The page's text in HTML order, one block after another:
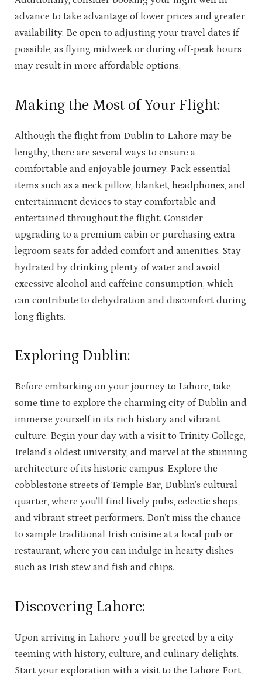
advance to take advantage of lower prices and greater
availability. Be open to adjusting your travel dates if
possible, as flying midweek or during off-peak hours
may result in more affordable options.
Making the Most of Your Flight:
Although the flight from Dublin to Lahore may be
lengthy, there are several ways to ensure a
comfortable and enjoyable journey. Pack essential
items such as a neck pillow, blanket, headphones, and
entertainment devices to stay comfortable and
entertained throughout the flight. Consider
upgrading to a premium cabin or purchasing extra
legroom seats for added comfort and amenities. Stay
hydrated by drinking plenty of water and avoid
excessive alcohol and caffeine consumption, which
can contribute to dehydration and discomfort during
long flights.
Exploring Dublin:
Before embarking on your journey to Lahore, take
some time to explore the charming city of Dublin and
immerse yourself in its rich history and vibrant
culture. Begin your day with a visit to Trinity College,
Ireland’s oldest university, and marvel at the stunning
architecture of its historic campus. Explore the
cobblestone streets of Temple Bar, Dublin’s cultural
quarter, where you’ll find lively pubs, eclectic shops,
and vibrant street performers. Don’t miss the chance
to sample traditional Irish cuisine at a local pub or
restaurant, where you can indulge in hearty dishes
such as Irish stew and fish and chips.
Discovering Lahore:
Upon arriving in Lahore, you’ll be greeted by a city
teeming with history, culture, and culinary delights.
Start your exploration with a visit to the Lahore Fort,